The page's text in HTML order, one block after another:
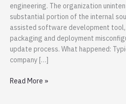
engineering. The organization
substantial portion of the internal
assisted software development tool,
packaging and deployment
update process. What happened:
company […]
Leaked
Read More »